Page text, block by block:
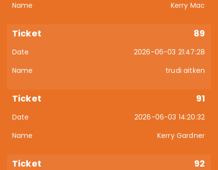
Kerry Mac
89
2026-06-03 21:47:28
trudi aitken
91
2026-06-03 14:20:32
Kerry Gardner
92